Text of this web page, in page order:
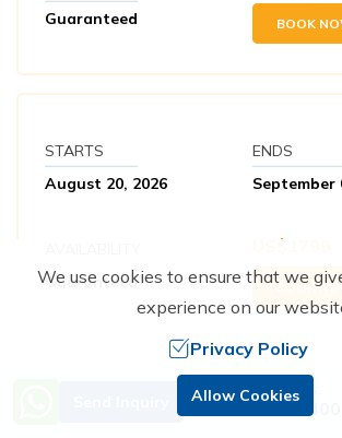
Guaranteed
BOOK
STARTS
August 20, 2026
ENDS
September
Guaranteed
US$
BOOK
ENDS
Need Help? Call Us.
+977 9851229400
We use cookies to ensure that we
experience on our
Privacy Policy
Allow Cookies